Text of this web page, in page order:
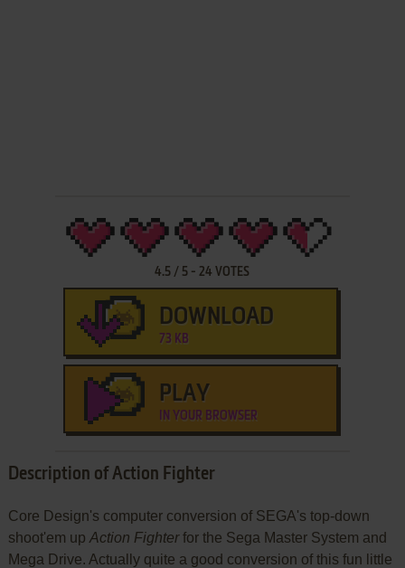
4.5 / 5 -24 VOTES
DOWNLOAD
73 KB
PLAY
IN YOUR BROWSER
Description of Action Fighter
Core Design's computer conversion of SEGA's top-down
shoot'em up Action Fighterfor the Sega Master System and
Mega Drive. Actually quite a good conversion of this fun little